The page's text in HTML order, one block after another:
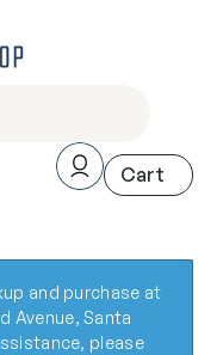
and purchase at
Avenue, Santa
please